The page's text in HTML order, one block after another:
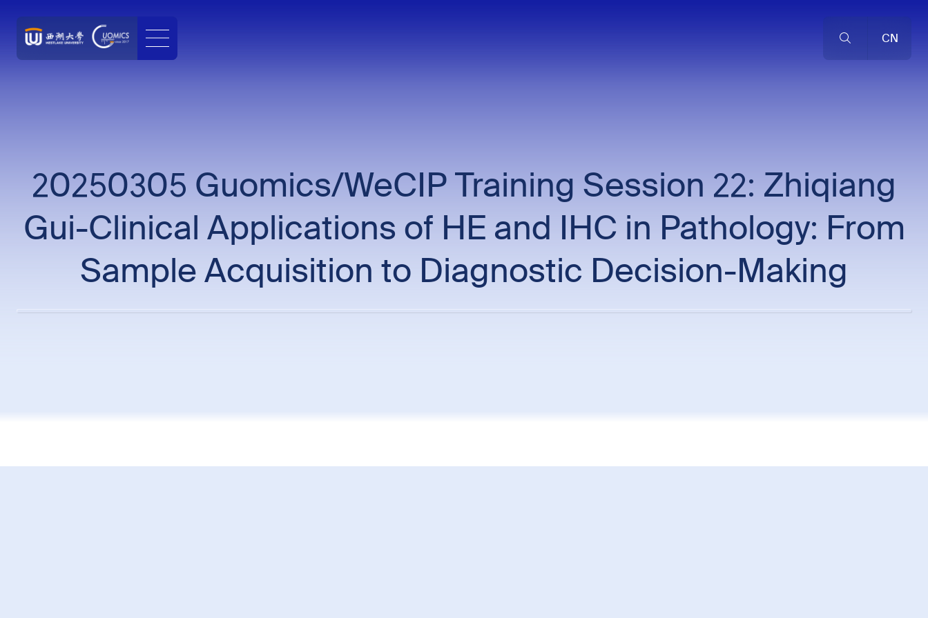
CN
20250305 Guomics/WeCIP Training Session 22: Zhiqiang
Gui-Clinical Applications of HE and IHC in Pathology: From
Sample Acquisition to Diagnostic Decision-Making